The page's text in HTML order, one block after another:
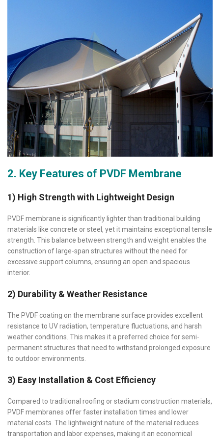
2. Key Features of PVDF Membrane
1) High Strength with Lightweight Design
PVDF membrane is significantly lighter than traditional building
materials like concrete or steel, yet it maintains exceptional tensile
strength. This balance between strength and weight enables the
construction of large-span structures without the need for
excessive support columns, ensuring an open and spacious
interior.
2) Durability & Weather Resistance
The PVDF coating on the membrane surface provides excellent
resistance to UV radiation, temperature fluctuations, and harsh
weather conditions. This makes it a preferred choice for semi-
permanent structures that need to withstand prolonged exposure
to outdoor environments.
3) Easy Installation & Cost Efficiency
Compared to traditional roofing or stadium construction materials,
PVDF membranes offer faster installation times and lower
material costs. The lightweight nature of the material reduces
transportation and labor expenses, making it an economical